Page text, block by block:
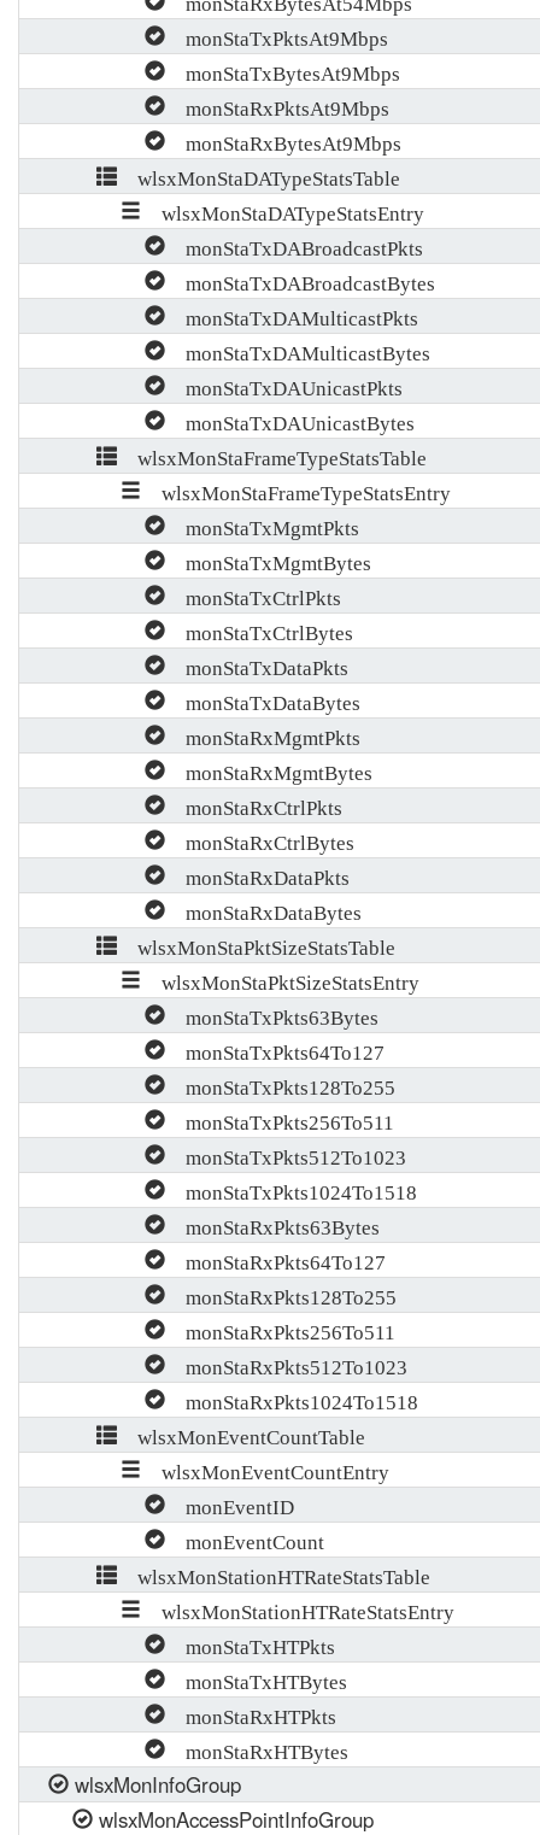
monStaTxPktsAt9Mbps
monStaTxBytesAt9Mbps
monStaRxPktsAt9Mbps
monStaRxBytesAt9Mbps
wlsxMonStaDATypeStatsTable
wlsxMonStaDATypeStatsEntry
monStaTxDABroadcastPkts
monStaTxDABroadcastBytes
monStaTxDAMulticastPkts
monStaTxDAMulticastBytes
monStaTxDAUnicastPkts
monStaTxDAUnicastBytes
wlsxMonStaFrameTypeStatsTable
wlsxMonStaFrameTypeStatsEntry
monStaTxMgmtPkts
monStaTxMgmtBytes
monStaTxCtrlPkts
monStaTxCtrlBytes
monStaTxDataPkts
monStaTxDataBytes
monStaRxMgmtPkts
monStaRxMgmtBytes
monStaRxCtrlPkts
monStaRxCtrlBytes
monStaRxDataPkts
monStaRxDataBytes
wlsxMonStaPktSizeStatsTable
wlsxMonStaPktSizeStatsEntry
monStaTxPkts63Bytes
monStaTxPkts64To127
monStaTxPkts128To255
monStaTxPkts256To511
monStaTxPkts512To1023
monStaTxPkts1024To1518
monStaRxPkts63Bytes
monStaRxPkts64To127
monStaRxPkts128To255
monStaRxPkts256To511
monStaRxPkts512To1023
monStaRxPkts1024To1518
wlsxMonEventCountTable
wlsxMonEventCountEntry
monEventID
monEventCount
wlsxMonStationHTRateStatsTable
wlsxMonStationHTRateStatsEntry
monStaTxHTPkts
monStaTxHTBytes
monStaRxHTPkts
monStaRxHTBytes
wlsxMonInfoGroup
wlsxMonAccessPointInfoGroup